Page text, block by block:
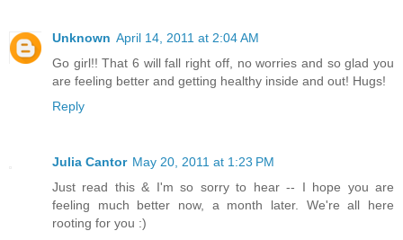
Unknown April 14, 2011 at 2:04 AM
Go girl!! That 6 will fall right off, no worries and so glad you
are feeling better and getting healthy inside and out! Hugs!
Reply
Julia Cantor May 20, 2011 at 1:23 PM
Just read this & I'm so sorry to hear -- I hope you are
feeling much better now, a month later. We're all here
rooting for you :)